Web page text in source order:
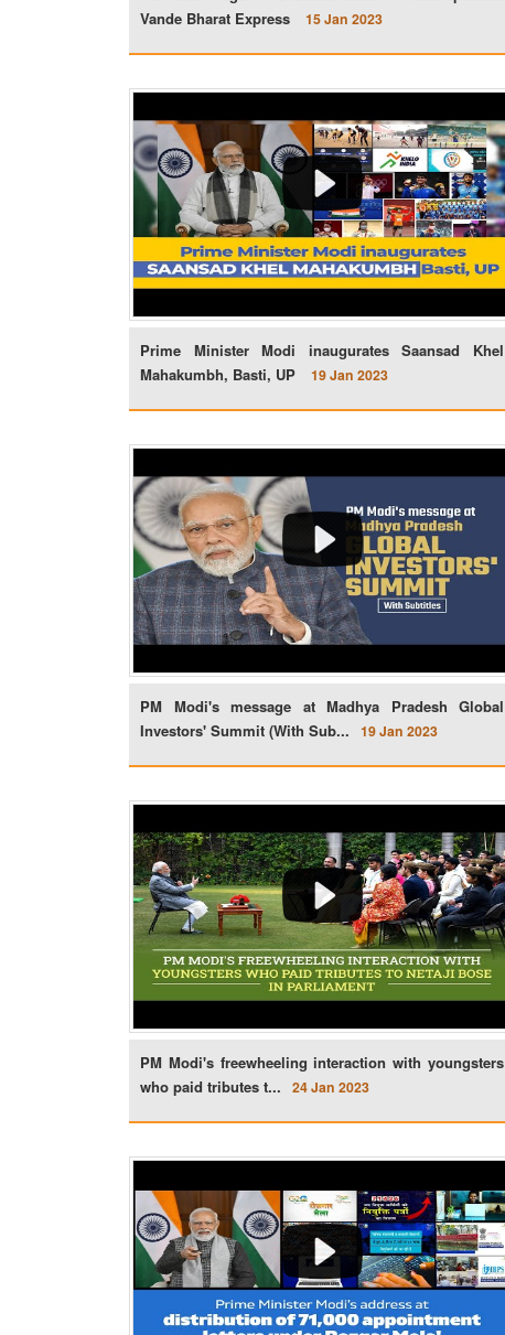
Vande Bharat Express
15 Jan 2023
Prime Minister Modi inaugurates Saansad Khel
Mahakumbh, Basti, UP
19 Jan 2023
PM Modi's message at Madhya Pradesh Global
Investors' Summit (With Sub...
19 Jan 2023
PM Modi's freewheeling interaction with youngsters
who paid tributes t...
24 Jan 2023